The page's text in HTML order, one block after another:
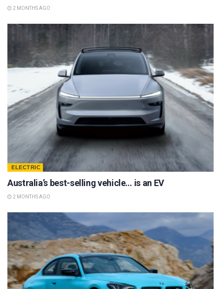
2 MONTHS AGO
ELECTRIC
Australia’s best-selling vehicle… is an EV
2 MONTHS AGO